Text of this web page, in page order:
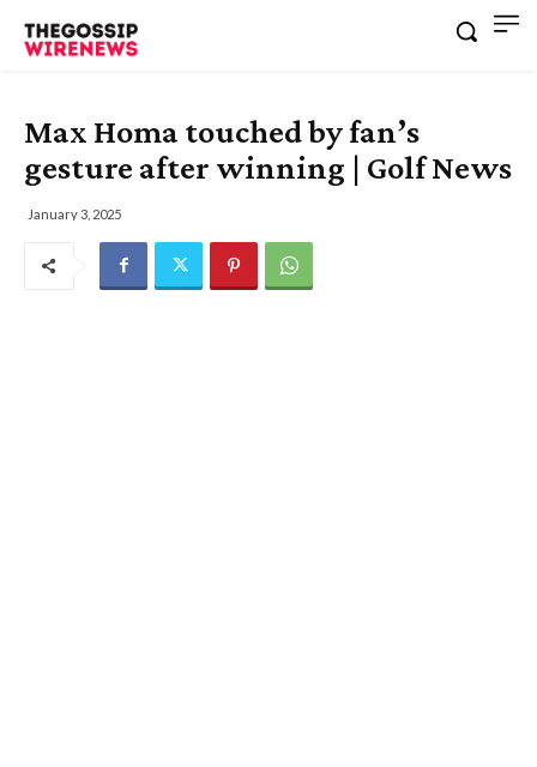
Max Homa touched by fan’s
gesture after winning | Golf News
January 3, 2025